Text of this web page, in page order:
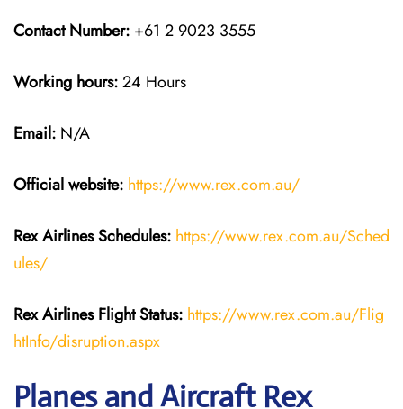
Contact Number: +61 2 9023 3555
Working hours:24 Hours
Email: N/A
Official website: https://www.rex.com.au/
Rex Airlines Schedules: https://www.rex.com.au/Sched
ules/
Rex Airlines Flight Status: https://www.rex.com.au/Flig
htInfo/disruption.aspx
Planes and Aircraft Rex